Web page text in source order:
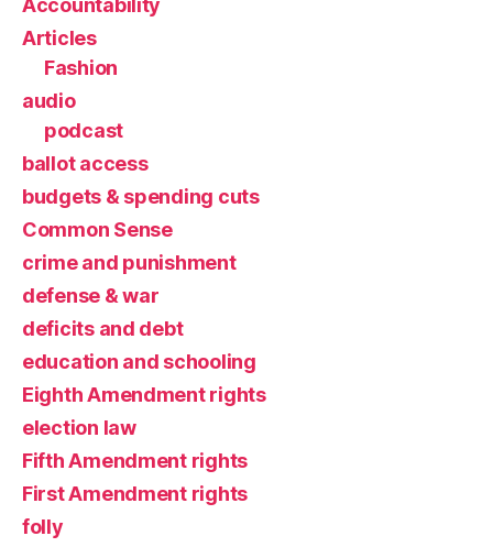
Accountability
Articles
Fashion
audio
podcast
ballot access
budgets & spending cuts
Common Sense
crime and punishment
defense & war
deficits and debt
education and schooling
Eighth Amendment rights
election law
Fifth Amendment rights
First Amendment rights
folly